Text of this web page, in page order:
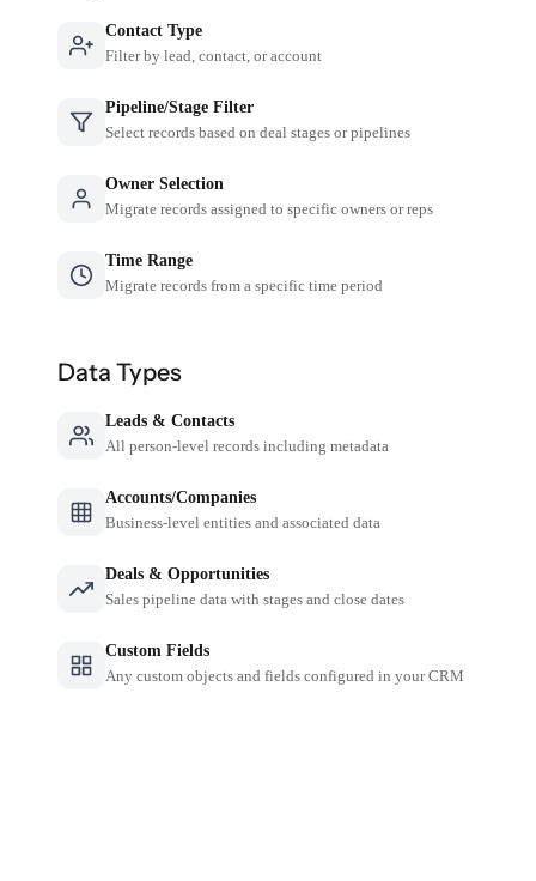
Contact Type
Filter by lead, contact, or account
Pipeline/Stage Filter
Select records based on deal stages or pipelines
Owner Selection
Migrate records assigned to specific owners or reps
Time Range
Migrate records from a specific time period
Data Types
Leads & Contacts
All person-level records including metadata
Accounts/Companies
Business-level entities and associated data
Deals & Opportunities
Sales pipeline data with stages and close dates
Custom Fields
Any custom objects and fields configured in your CRM